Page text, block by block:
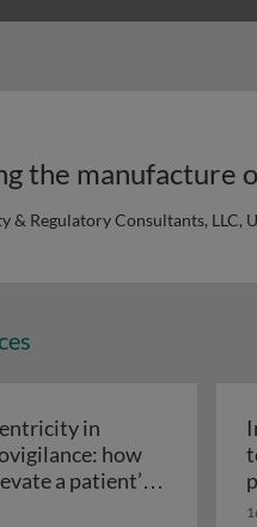
the manufacture
& Regulatory Consultants, LLC,
in
how
a patient’s
centricity in